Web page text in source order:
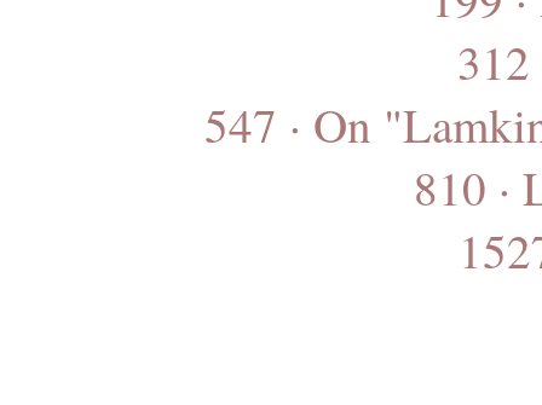
547 · On
810 ·